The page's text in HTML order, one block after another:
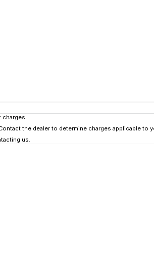
charges.
the dealer to determine charges applicable to
us.